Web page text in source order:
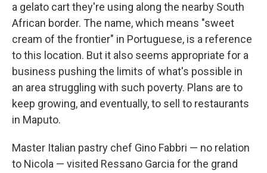
a gelato cart they're using along the nearby South
African border. The name, which means "sweet
cream of the frontier" in Portuguese, is a reference
to this location. But it also seems appropriate for a
business pushing the limits of what's possible in
an area struggling with such poverty. Plans are to
keep growing, and eventually, to sell to restaurants
in Maputo.
Master Italian pastry chef Gino Fabbri — no relation
to Nicola — visited Ressano Garcia for the grand